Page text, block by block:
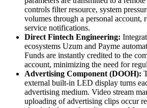
controls filter resource, system
volumes through a personal account,
service notifications.
Direct Fintech Engineering:
ecosystems Uzum and Payme
Funds are instantly credited to the
account, minimizing the need for
Advertising Component (DOOH):
external built-in LED display turns
advertising medium. Video stream
uploading of advertising clips occur